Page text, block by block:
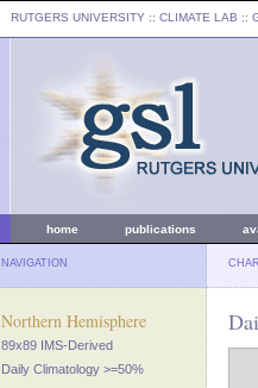
RUTGERS UNIVERSITY :: CLIMATE LAB ::
home publications
NAVIGATION
Northern Hemisphere
89x89 IMS-Derived
Daily Climatology >=50%